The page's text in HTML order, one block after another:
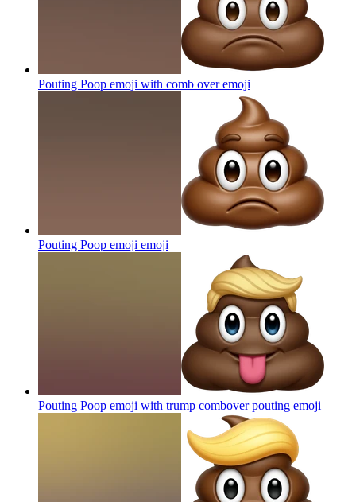
Pouting Poop emoji with comb overemoji
Pouting Poop emoji emoji
Pouting Poop emoji with trump combover pouting emoji